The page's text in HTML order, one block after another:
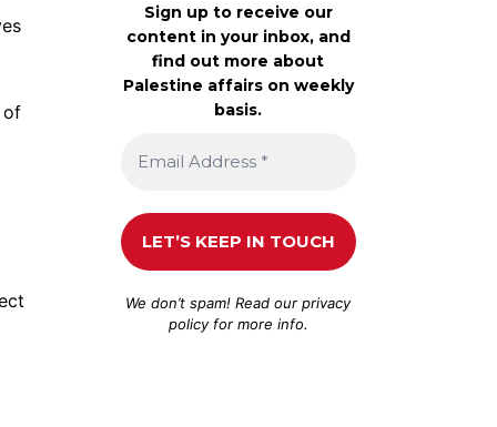
of
Sign up to receive our
content in your inbox, and
find out more about
Palestine affairs on weekly
basis.
We don’t spam! Read ourprivacy
policyfor more info.